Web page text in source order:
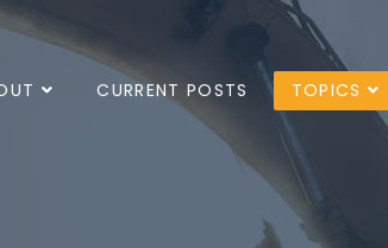
CURRENT POSTS TOPICS